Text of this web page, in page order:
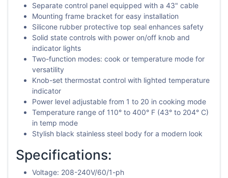
Separate control panel equipped with a 43" cable
Mounting frame bracket for easy installation
Silicone rubber protective top seal enhances safety
Solid state controls with power on/off knob and
indicator lights
Two-function modes: cook or temperature mode for
versatility
Knob-set thermostat control with lighted temperature
indicator
Power level adjustable from 1 to 20 in cooking mode
Temperature range of 110° to 400° F (43° to 204° C)
in temp mode
Stylish black stainless steel body for a modern look
Specifications:
Voltage: 208-240V/60/1-ph